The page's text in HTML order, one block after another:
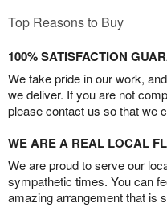
Top Reasons to Buy
100% SATISFACTION
We take pride in our work,
we deliver. If you are not
please contact us so that we
WE ARE A REAL LOCAL
We are proud to serve our
sympathetic times. You can
amazing arrangement that is